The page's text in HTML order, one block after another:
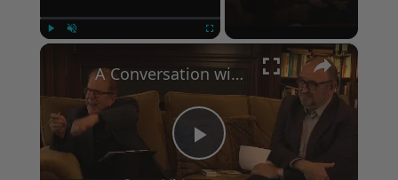
×
Play
A Conversation with Woody Allen: Famed Director Talks Exclusively with Roger Friedman and Neil Rosen